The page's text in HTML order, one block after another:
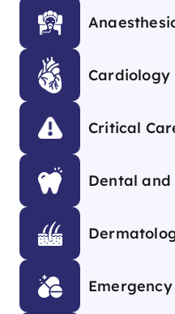
Cardiology
Critical
Dental